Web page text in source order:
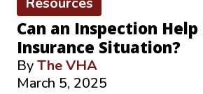
Can an Inspection
Insurance Situation?
ByThe VHA
March 5, 2025